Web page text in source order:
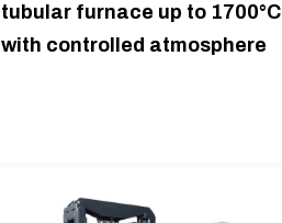
tubular furnace up to 1700°C
with controlled atmosphere